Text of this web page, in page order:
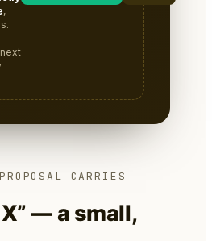
,
CARRIES
— a small,